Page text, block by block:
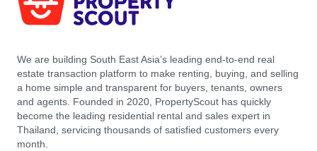
We are building South East Asia’s leading end-to-end real
estate transaction platform to make renting, buying, and selling
a home simple and transparent for buyers, tenants, owners
and agents. Founded in 2020, PropertyScout has quickly
become the leading residential rental and sales expert in
Thailand, servicing thousands of satisfied customers every
month.